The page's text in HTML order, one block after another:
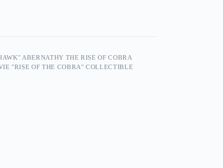
ABERNATHY THE RISE OF COBRA
"RISE OF THE COBRA" COLLECTIBLE